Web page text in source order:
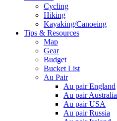
Cycling
Hiking
Kayaking/Canoeing
Tips & Resources
Map
Gear
Budget
Bucket List
Au Pair
Au pair England
Au pair Australia
Au pair USA
Au pair Russia